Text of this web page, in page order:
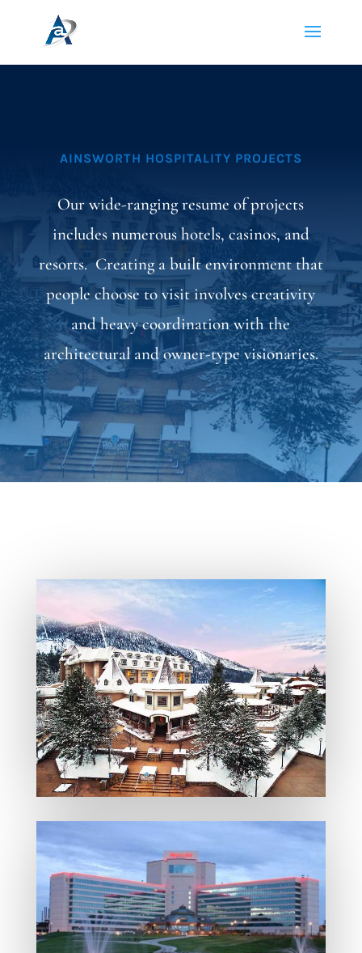
AINSWORTH HOSPITALITY PROJECTS
Our wide-ranging resume of projects
includes numerous hotels, casinos, and
resorts. Creating a built environment that
people choose to visit involves creativity
and heavy coordination with the
architectural and owner-type visionaries.